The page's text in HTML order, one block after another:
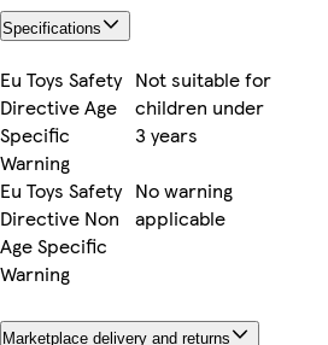
Specifications
Eu Toys Safety
Directive Age
Specific
Warning
Not suitable for
children under
3 years
Eu Toys Safety
Directive Non
Age Specific
Warning
No warning
applicable
Marketplace delivery and returns